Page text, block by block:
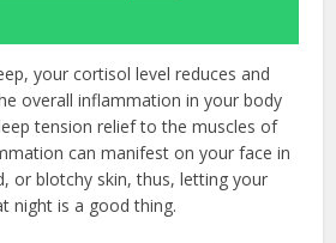
your cortisol level reduces and
overall inflammation in your body
tension relief to the muscles of
can manifest on your face in
or blotchy skin, thus, letting your
night is a good thing.